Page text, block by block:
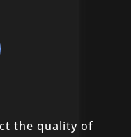
the quality of